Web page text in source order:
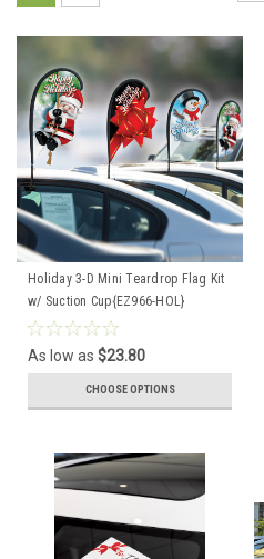
Holiday 3-D Mini Teardrop Flag Kit
w/ Suction Cup{EZ966-HOL}
As low as $23.80
CHOOSE OPTIONS